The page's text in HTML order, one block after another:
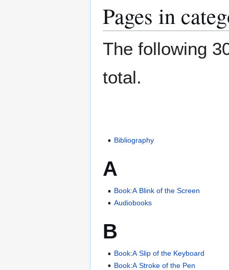
Pages in
The following
total.
Bibliography
A
Book:A Blink of the Screen
Audiobooks
B
Book:A Slip of the Keyboard
Book:A Stroke of the Pen